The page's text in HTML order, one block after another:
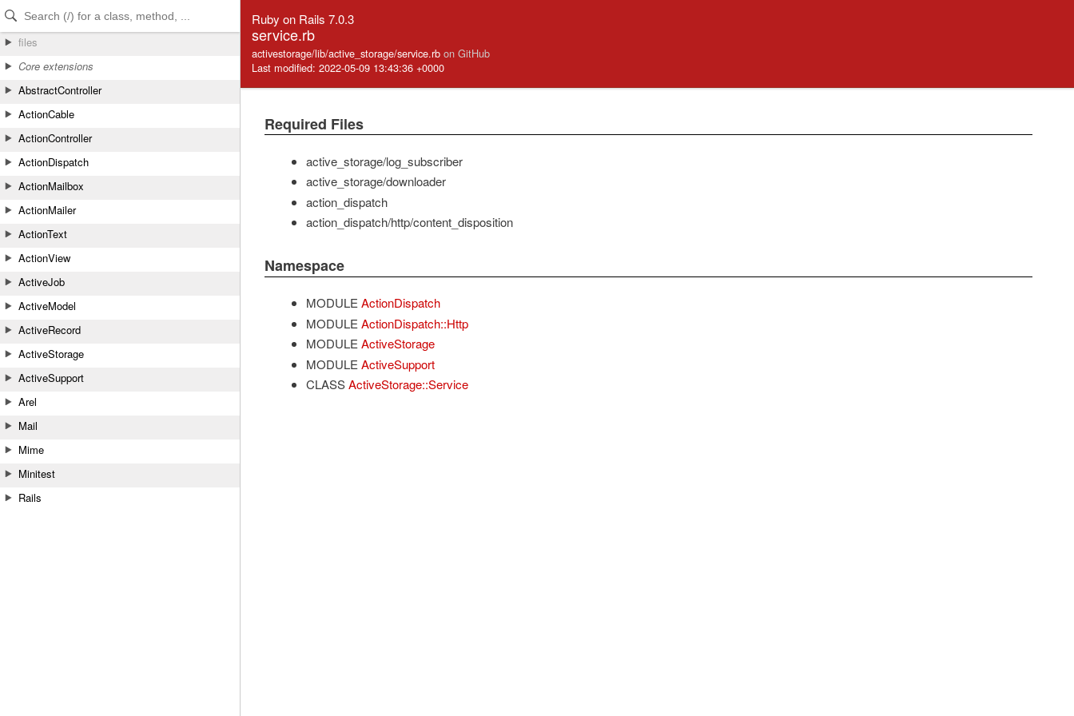
Skip to Content
Skip to Search
files
Core extensions
AbstractController
ActionCable
ActionController
ActionDispatch
ActionMailbox
ActionMailer
ActionText
ActionView
ActiveJob
ActiveModel
ActiveRecord
ActiveStorage
ActiveSupport
Arel
Mail
Mime
Minitest
Rails
Ruby on Rails 7.0.3
service.rb
activestorage/lib/active_storage/service.rb on GitHub
Last modified: 2022-05-09 13:43:36 +0000
Required Files
active_storage/log_subscriber
active_storage/downloader
action_dispatch
action_dispatch/http/content_disposition
Namespace
MODULE ActionDispatch
MODULE ActionDispatch::Http
MODULE ActiveStorage
MODULE ActiveSupport
CLASS ActiveStorage::Service